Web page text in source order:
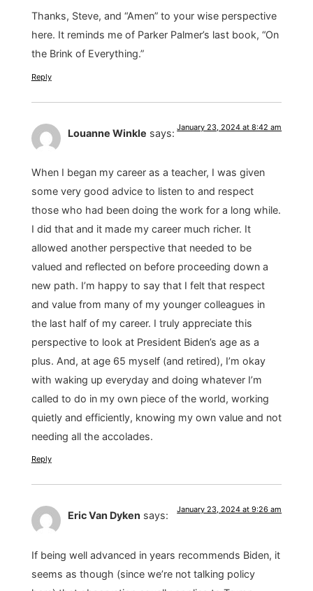
Thanks, Steve, and “Amen” to your wise perspective
here. It reminds me of Parker Palmer’s last book, “On
the Brink of Everything.”
Reply
Louanne Winkle says: January 23, 2024 at 8:42 am
When I began my career as a teacher, I was given
some very good advice to listen to and respect
those who had been doing the work for a long while.
I did that and it made my career much richer. It
allowed another perspective that needed to be
valued and reflected on before proceeding down a
new path. I’m happy to say that I felt that respect
and value from many of my younger colleagues in
the last half of my career. I truly appreciate this
perspective to look at President Biden’s age as a
plus. And, at age 65 myself (and retired), I’m okay
with waking up everyday and doing whatever I’m
called to do in my own piece of the world, working
quietly and efficiently, knowing my own value and not
needing all the accolades.
Reply
Eric Van Dyken says: January 23, 2024 at 9:26 am
If being well advanced in years recommends Biden, it
seems as though (since we’re not talking policy